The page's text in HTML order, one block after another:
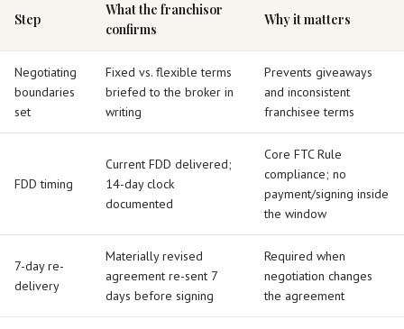
Step
What the franchisor
confirms
Why it matters
Negotiating
boundaries
set
Fixed vs. flexible terms
briefed to the broker in
writing
Prevents giveaways
and inconsistent
franchisee terms
FDD timing
Current FDD delivered;
14-day clock
documented
Core FTC Rule
compliance; no
payment/signing inside
the window
7-day re-
delivery
Materially revised
agreement re-sent 7
days before signing
Required when
negotiation changes
the agreement